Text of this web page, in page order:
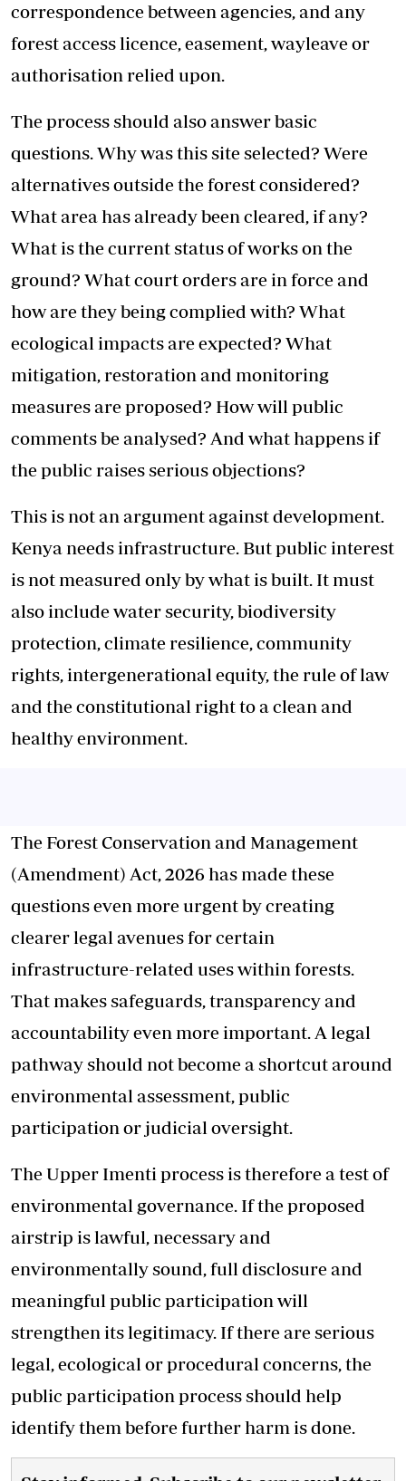
correspondence between agencies, and any
forest access licence, easement, wayleave or
authorisation relied upon.
The process should also answer basic
questions. Why was this site selected? Were
alternatives outside the forest considered?
What area has already been cleared, if any?
What is the current status of works on the
ground? What court orders are in force and
how are they being complied with? What
ecological impacts are expected? What
mitigation, restoration and monitoring
measures are proposed? How will public
comments be analysed? And what happens if
the public raises serious objections?
This is not an argument against development.
Kenya needs infrastructure. But public interest
is not measured only by what is built. It must
also include water security, biodiversity
protection, climate resilience, community
rights, intergenerational equity, the rule of law
and the constitutional right to a clean and
healthy environment.
The Forest Conservation and Management
(Amendment) Act, 2026 has made these
questions even more urgent by creating
clearer legal avenues for certain
infrastructure-related uses within forests.
That makes safeguards, transparency and
accountability even more important. A legal
pathway should not become a shortcut around
environmental assessment, public
participation or judicial oversight.
The Upper Imenti process is therefore a test of
environmental governance. If the proposed
airstrip is lawful, necessary and
environmentally sound, full disclosure and
meaningful public participation will
strengthen its legitimacy. If there are serious
legal, ecological or procedural concerns, the
public participation process should help
identify them before further harm is done.